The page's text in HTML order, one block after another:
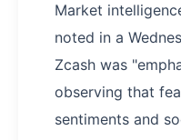
Market
noted in a
Zcash was
observing that
sentiments and